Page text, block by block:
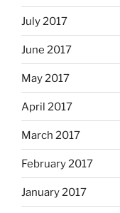
July 2017
June 2017
May 2017
April 2017
March 2017
February 2017
January 2017